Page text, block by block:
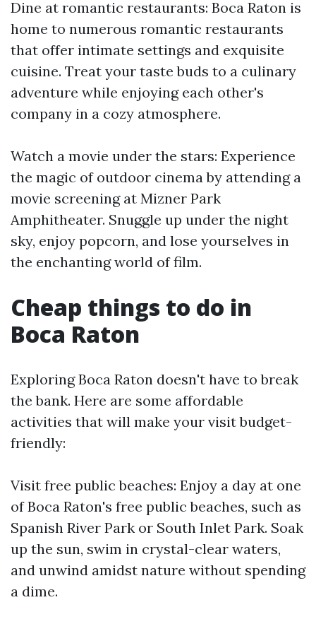
Dine at romantic restaurants: Boca Raton is
home to numerous romantic restaurants
that offer intimate settings and exquisite
cuisine. Treat your taste buds to a culinary
adventure while enjoying each other's
company in a cozy atmosphere.
Watch a movie under the stars: Experience
the magic of outdoor cinema by attending a
movie screening at Mizner Park
Amphitheater. Snuggle up under the night
sky, enjoy popcorn, and lose yourselves in
the enchanting world of film.
Cheap things to do in
Boca Raton
Exploring Boca Raton doesn't have to break
the bank. Here are some affordable
activities that will make your visit budget-
friendly:
Visit free public beaches: Enjoy a day at one
of Boca Raton's free public beaches, such as
Spanish River Park or South Inlet Park. Soak
up the sun, swim in crystal-clear waters,
and unwind amidst nature without spending
a dime.